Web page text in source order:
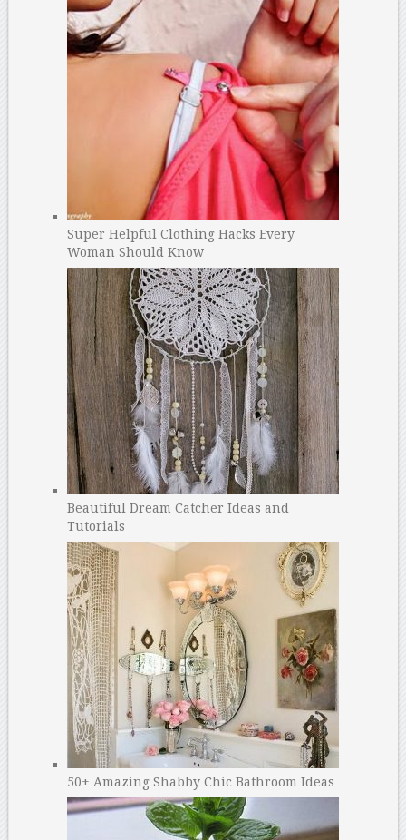
Super Helpful Clothing Hacks Every
Woman Should Know
Beautiful Dream Catcher Ideas and
Tutorials
50+ Amazing Shabby Chic Bathroom Ideas